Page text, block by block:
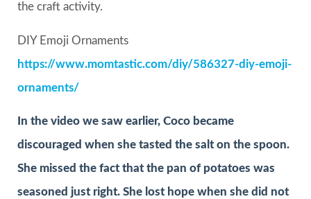
the craft activity.
DIY Emoji Ornaments
https://www.momtastic.com/diy/586327-diy-emoji-
ornaments/
In the video we saw earlier, Coco became
discouraged when she tasted the salt on the spoon.
She missed the fact that the pan of potatoes was
seasoned just right. She lost hope when she did not